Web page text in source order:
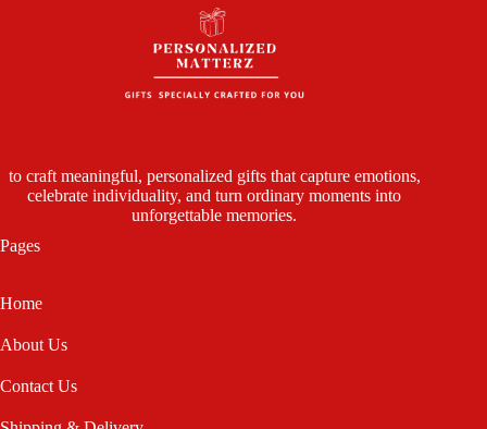
to craft meaningful, personalized gifts that capture emotions,
celebrate individuality, and turn ordinary moments into
unforgettable memories.
Pages
Home
About Us
Contact Us